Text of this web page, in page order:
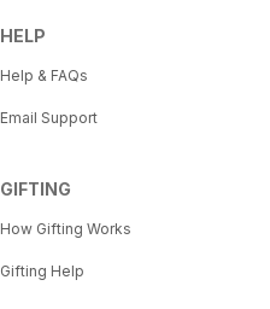
HELP
Help & FAQs
Email Support
GIFTING
How Gifting Works
Gifting Help